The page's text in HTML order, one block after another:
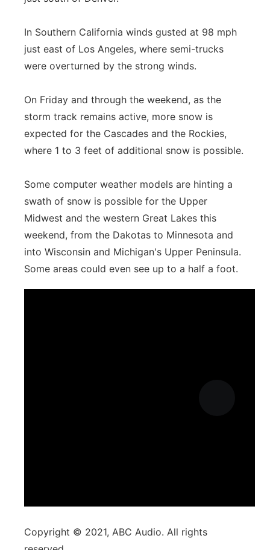
In Southern California winds gusted at 98 mph
just east of Los Angeles, where semi-trucks
were overturned by the strong winds.
On Friday and through the weekend, as the
storm track remains active, more snow is
expected for the Cascades and the Rockies,
where 1 to 3 feet of additional snow is possible.
Some computer weather models are hinting a
swath of snow is possible for the Upper
Midwest and the western Great Lakes this
weekend, from the Dakotas to Minnesota and
into Wisconsin and Michigan's Upper Peninsula.
Some areas could even see up to a half a foot.
Copyright © 2021, ABC Audio. All rights